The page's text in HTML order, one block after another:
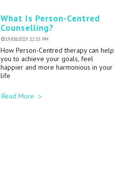
What Is Person-Centred
Counselling?
19/08/2025 12:15 PM
How Person-Centred therapy can help
you to achieve your goals, feel
happier and more harmonious in your
life
Read More